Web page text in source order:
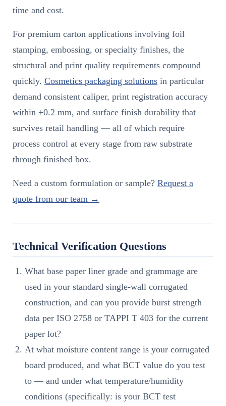
time and cost.
For premium carton applications involving foil
stamping, embossing, or specialty finishes, the
structural and print quality requirements compound
quickly. Cosmetics packaging solutions in particular
demand consistent caliper, print registration accuracy
within ±0.2 mm, and surface finish durability that
survives retail handling — all of which require
process control at every stage from raw substrate
through finished box.
Need a custom formulation or sample? Request a
quote from our team →
Technical Verification Questions
What base paper liner grade and grammage are
used in your standard single-wall corrugated
construction, and can you provide burst strength
data per ISO 2758 or TAPPI T 403 for the current
paper lot?
At what moisture content range is your corrugated
board produced, and what BCT value do you test
to — and under what temperature/humidity
conditions (specifically: is your BCT test